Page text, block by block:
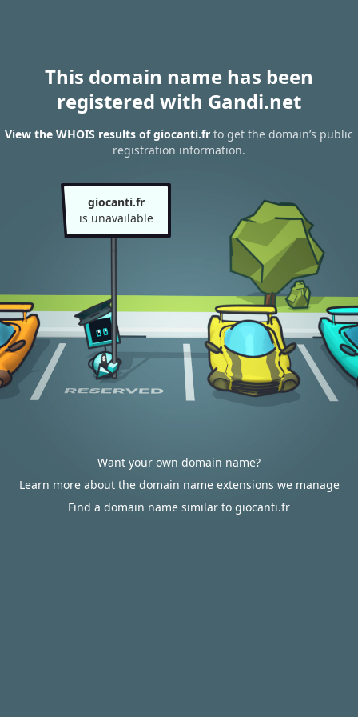
This domain name has been
registered with Gandi.net
View the WHOIS results of giocanti.fr to get the domain’s public
registration information.
giocanti.fr
is unavailable
Want your own domain name?
Learn more about the domain name extensions we manage
Find a domain name similar to giocanti.fr